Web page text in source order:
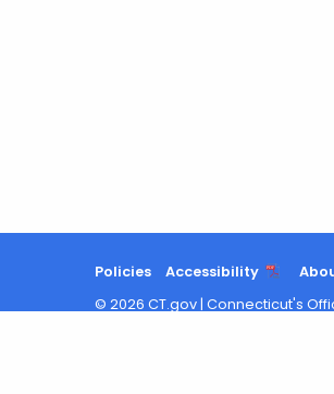
Policies Accessibility
© 2026 CT.gov | Connecticut's